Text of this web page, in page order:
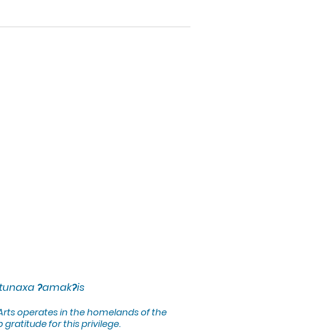
ʔamakʔis
operates in the homelands of the
gratitude for this privilege.